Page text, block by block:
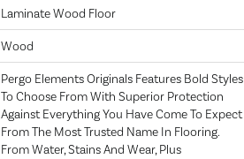
Laminate Wood Floor
Wood
Pergo Elements Originals Features Bold Styles
To Choose From With Superior Protection
Against Everything You Have Come To Expect
From The Most Trusted Name In Flooring.
From Water, Stains And Wear, Plus